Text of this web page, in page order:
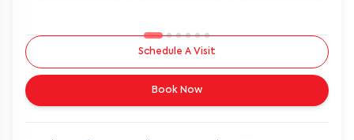
Schedule A Visit
Book Now